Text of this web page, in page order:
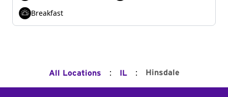
Breakfast
All Locations : IL : Hinsdale